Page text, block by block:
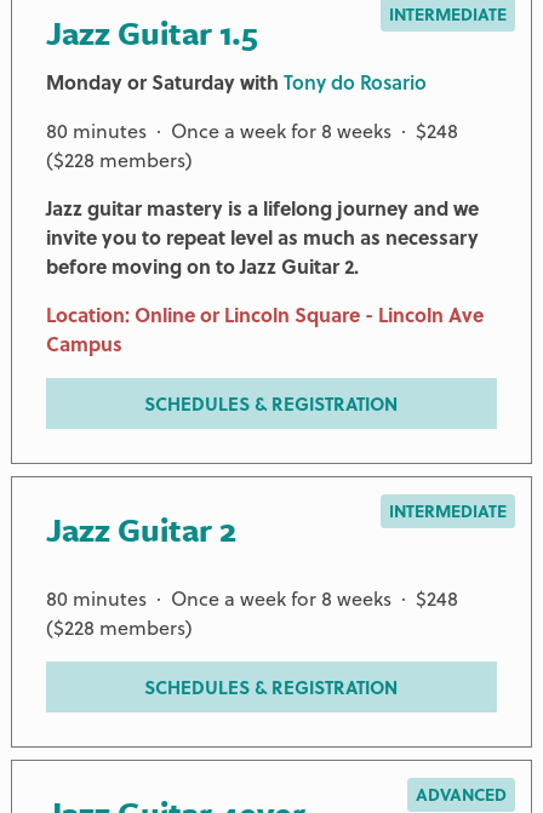
Jazz Guitar 1.5 INTERMEDIATE
Monday or Saturday with Tony do Rosario
80 minutes · Once a week for 8 weeks · $248
($228 members)
Jazz guitar mastery is a lifelong journey and we
invite you to repeat level as much as necessary
before moving on to Jazz Guitar 2.
Location: Online or Lincoln Square - Lincoln Ave
Campus
SCHEDULES & REGISTRATION
Jazz Guitar 2 INTERMEDIATE
80 minutes · Once a week for 8 weeks · $248
($228 members)
SCHEDULES & REGISTRATION
ADVANCED